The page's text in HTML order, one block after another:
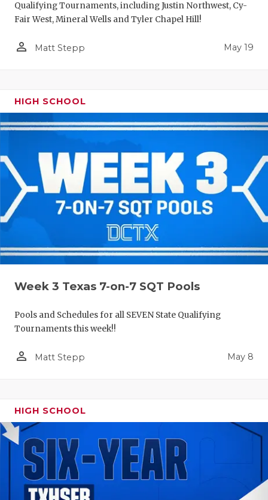
Qualifying Tournaments, including Justin Northwest, Cy-
Fair West, Mineral Wells and Tyler Chapel Hill!
person_outline Matt Stepp May 19
HIGH SCHOOL
Week 3 Texas 7-on-7 SQT Pools
Pools and Schedules for all SEVEN State Qualifying
Tournaments this week!!
person_outline Matt Stepp May 8
HIGH SCHOOL